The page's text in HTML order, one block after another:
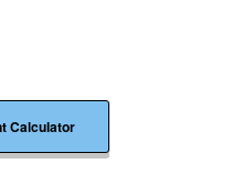
Calculator